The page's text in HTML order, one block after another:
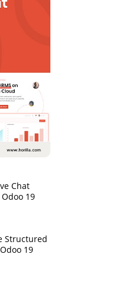
Chat
19
Structured
19